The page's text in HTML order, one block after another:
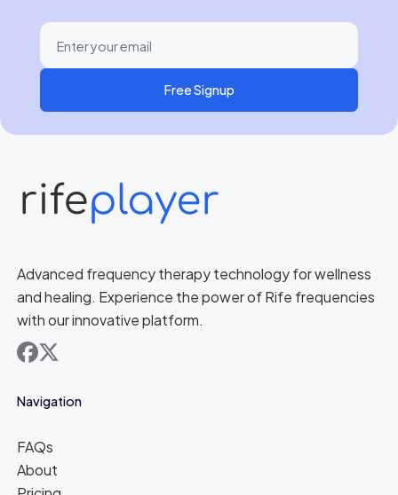
Free Signup
Advanced frequency therapy technology for wellness
and healing. Experience the power of Rife frequencies
with our innovative platform.
facebook
x
Navigation
FAQs
About